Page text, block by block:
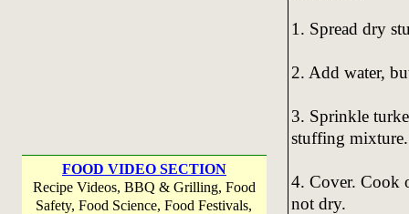
FOOD VIDEO SECTION
Recipe Videos, BBQ & Grilling, Food
Safety, Food Science, Food Festivals,
1. Spread dry
2. Add water,
3. Sprinkle
stuffing mixture.
4. Cover. Cook
not dry.